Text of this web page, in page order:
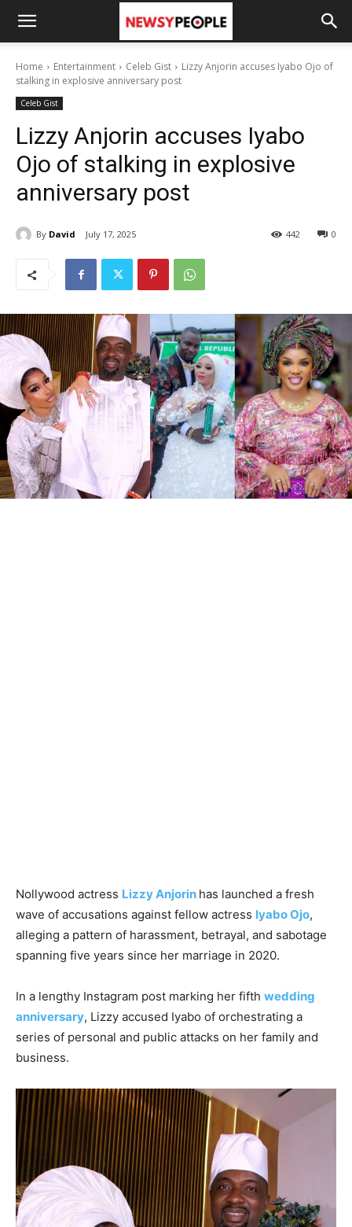
Home Entertainment Celeb Gist
Lizzy Anjorin accuses Iyabo Ojo of
stalking in explosive anniversary post
Celeb Gist
Lizzy Anjorin accuses Iyabo
Ojo of stalking in explosive
anniversary post
By David July 17, 2025 0
442
Nollywood actress Lizzy Anjorin has launched a fresh
wave of accusations against fellow actress Iyabo Ojo,
alleging a pattern of harassment, betrayal, and sabotage
spanning five years since her marriage in 2020.
In a lengthy Instagram post marking her fifth wedding
anniversary, Lizzy accused Iyabo of orchestrating a
series of personal and public attacks on her family and
business.